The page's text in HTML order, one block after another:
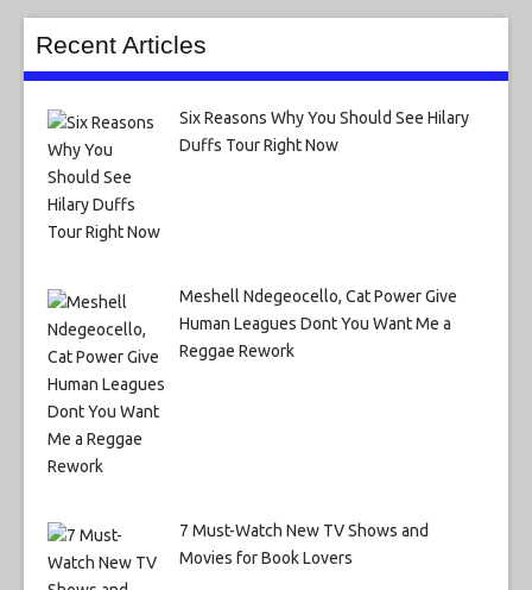
Recent Articles
Six Reasons Why You Should See Hilary
Duffs Tour Right Now
Meshell Ndegeocello, Cat Power Give
Human Leagues Dont You Want Me a
Reggae Rework
7 Must-Watch New TV Shows and
Movies for Book Lovers